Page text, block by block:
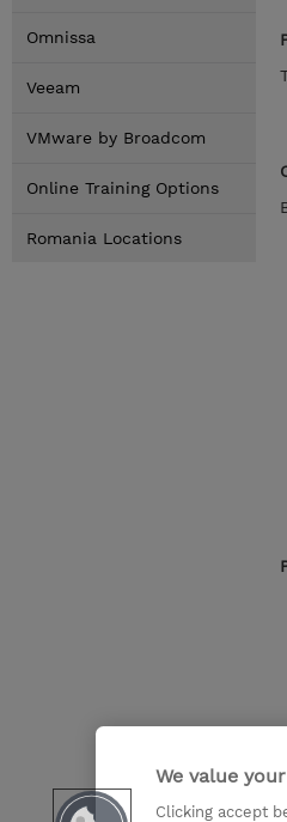
Omnissa
Veeam
VMware by Broadcom
Online Training Options
Romania Locations
We value
Clicking accept